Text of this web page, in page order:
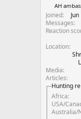
AH
Joined
Messages
Reaction
Location
Media
Articles
Hunting
Africa
USA/
Australia/